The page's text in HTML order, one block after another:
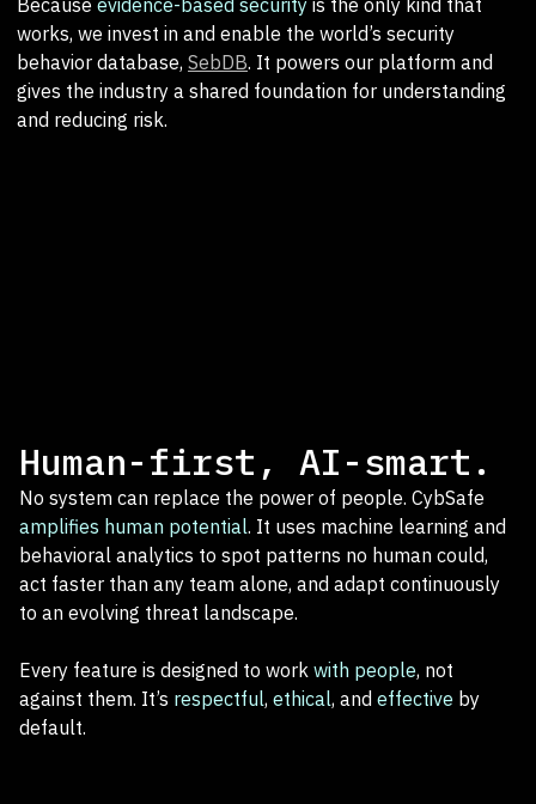
Because evidence-based security is the only kind that
works, we invest in and enable the world’s security
behavior database, SebDB. It powers our platform and
gives the industry a shared foundation for understanding
and reducing risk.
Human-first, AI-smart.
No system can replace the power of people. CybSafe
amplifies human potential. It uses machine learning and
behavioral analytics to spot patterns no human could,
act faster than any team alone, and adapt continuously
to an evolving threat landscape.
Every feature is designed to work with people, not
against them. It’s respectful, ethical, and effective by
default.